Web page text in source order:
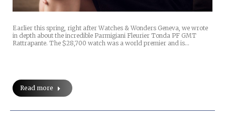
Earlier this spring, right after Watches & Wonders Geneva, we wrote
in depth about the incredible Parmigiani Fleurier Tonda PF GMT
Rattrapante. The $28,700 watch was a world premier and is…
Read more